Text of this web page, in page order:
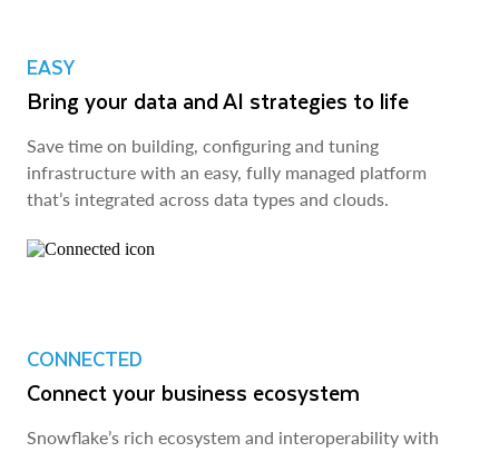
EASY
Bring your data and AI strategies to life
Save time on building, configuring and tuning
infrastructure with an easy, fully managed platform
that’s integrated across data types and clouds.
CONNECTED
Connect your business ecosystem
Snowflake’s rich ecosystem and interoperability with